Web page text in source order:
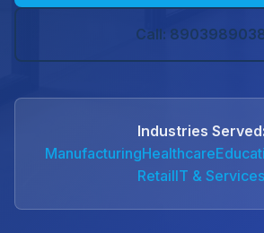
Call:
Industries Served:
ManufacturingHealthcare
RetailIT & Services